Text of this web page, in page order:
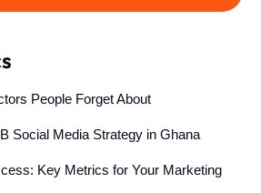
People Forget About
Social Media Strategy in Ghana
Key Metrics for Your Marketing